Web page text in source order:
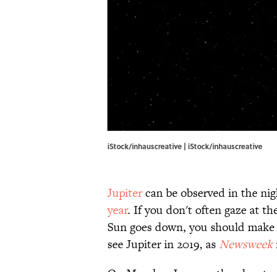
iStock/inhauscreative | iStock/inhauscreative
Jupitercan be observed in the
year. If you don't often gaze at
Sun goes down, you should
see Jupiter in 2019, as Newsweek